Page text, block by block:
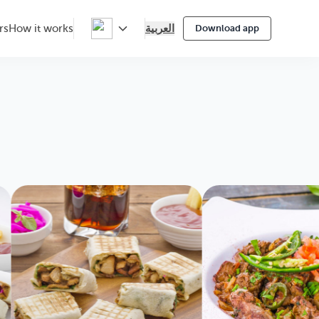
How it works العربية Download app